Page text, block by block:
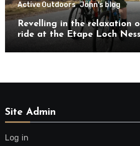
Active Outdoors John's blog
Revelling in the relaxation
ride at the Etape Loch Ness
Site Admin
Log in